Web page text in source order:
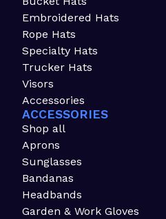
Embroidered Hats
Rope Hats
Specialty Hats
Trucker Hats
Visors
Accessories
ACCESSORIES
Shop all
Aprons
Sunglasses
Bandanas
Headbands
Garden & Work Gloves